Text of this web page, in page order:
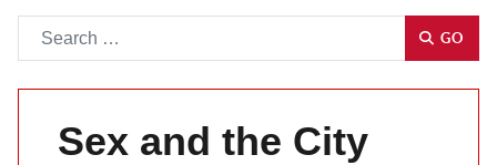
GO
Sex and the City